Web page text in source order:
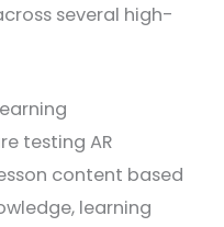
several high-
testing AR
content based
learning